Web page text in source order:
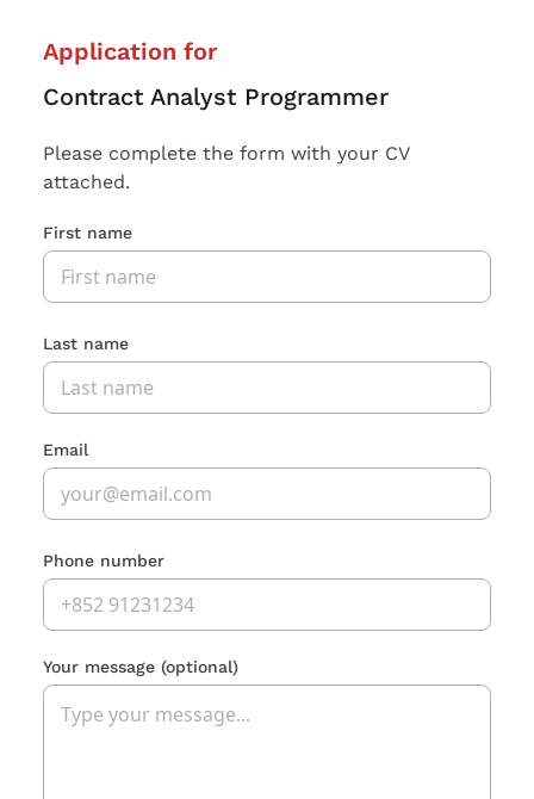
Application for
Contract Analyst Programmer
Please complete the form with your CV
attached.
First name
Last name
Email
Phone number
Your message (optional)